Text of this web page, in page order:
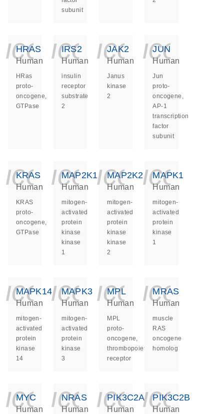
subunit
HRAS
Human
HRas
proto-
oncogene,
GTPase
IRS2
Human
insulin
receptor
substrate
2
JAK2
Human
Janus
kinase
2
JUN
Human
Jun
proto-
oncogene,
AP-1
transcription
factor
subunit
KRAS
Human
KRAS
proto-
oncogene,
GTPase
MAP2K1
Human
mitogen-
activated
protein
kinase
kinase
1
MAP2K2
Human
mitogen-
activated
protein
kinase
kinase
2
MAPK1
Human
mitogen-
activated
protein
kinase
1
MAPK14
Human
mitogen-
activated
protein
kinase
14
MAPK3
Human
mitogen-
activated
protein
kinase
3
MPL
Human
MPL
proto-
oncogene,
thrombopoietin
receptor
MRAS
Human
muscle
RAS
oncogene
homolog
MYC
Human
NRAS
Human
PIK3C2A
Human
PIK3C2B
Human